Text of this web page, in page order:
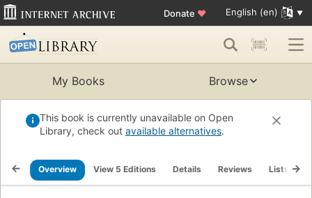
Donate ♥ English (en)
My Books Browse
This book is currently unavailable on Open
Library, check out available alternatives.
Overview View 5 Editions Details Reviews Lists